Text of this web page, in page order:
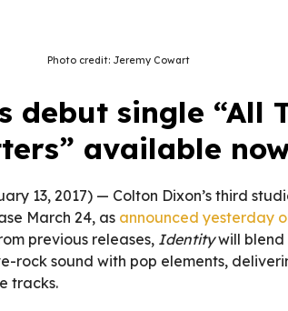
Photo credit: Jeremy Cowart
debut single “All
available
13, 2017) — Colton Dixon’s third
March 24, as announced yesterday
previous releases, Identitywill blend
rock sound with pop elements,
tracks.